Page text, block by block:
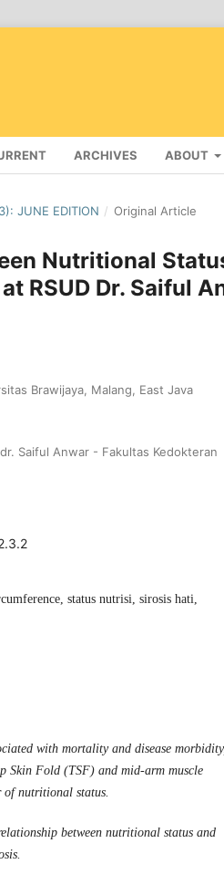
ARCHIVES ABOUT
JUNE EDITION / Original Article
Nutritional
RSUD Dr. Saiful
Brawijaya, Malang, East Java
Saiful Anwar - Fakultas Kedokteran
status nutrisi, sirosis hati,
with mortality and disease morbidity,
Skin Fold (TSF) and mid-arm muscle
of nutritional status.
between nutritional status and